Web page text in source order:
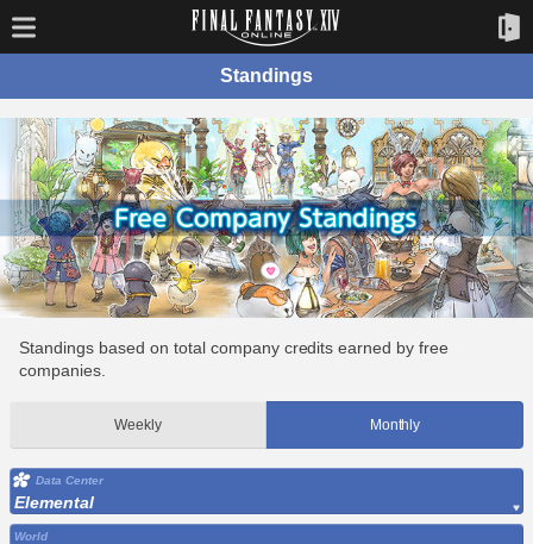
Standings
Standings based on total company credits earned by free
companies.
Weekly Monthly
Data Center
Elemental
World